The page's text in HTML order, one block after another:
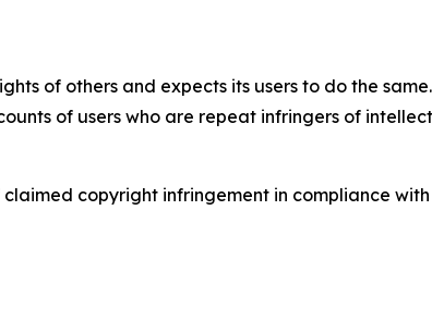
of others and expects its users to do the
of users who are repeat infringers of
claimed copyright infringement in compliance